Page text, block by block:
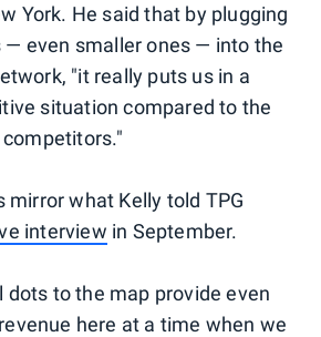
York. He said that by plugging
even smaller ones — into the
"it really puts us in a
situation compared to the
what Kelly told TPG
interview in September.
dots to the map provide even
here at a time when we